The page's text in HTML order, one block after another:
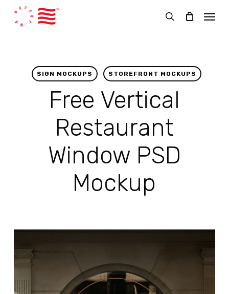
search
Menu
SIGN MOCKUPS STOREFRONT MOCKUPS
Free Vertical
Restaurant
Window PSD
Mockup